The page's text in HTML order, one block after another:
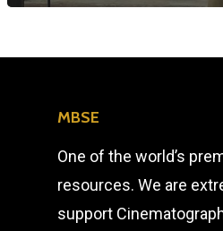
MBSE
One of the world’s
resources. We are
support